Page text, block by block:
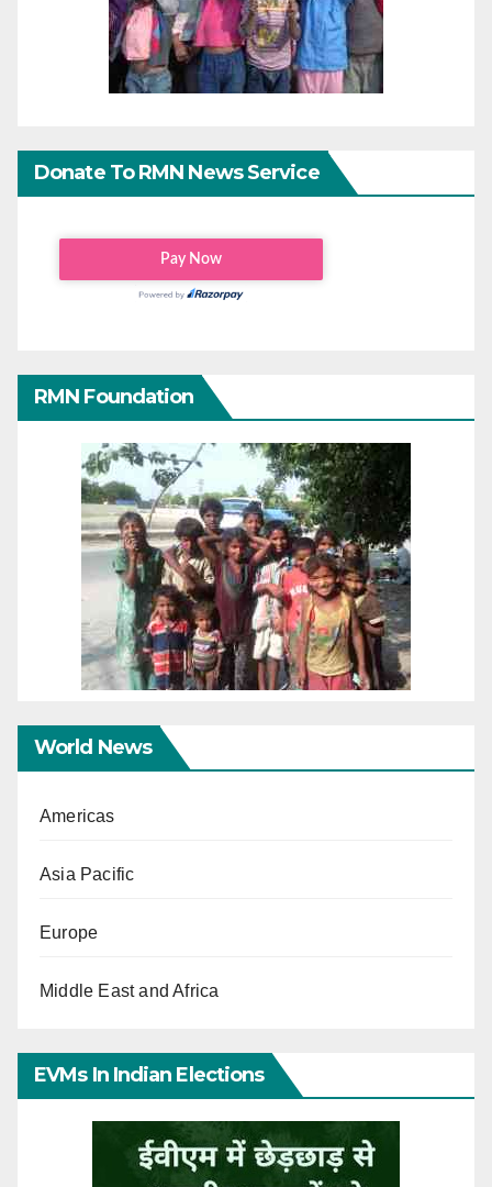
Donate To RMN News Service
RMN Foundation
World News
Americas
Asia Pacific
Europe
Middle East and Africa
EVMs In Indian Elections